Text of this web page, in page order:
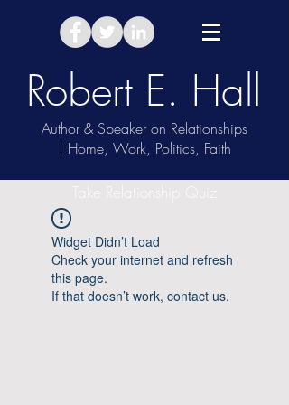
Robert E. Hall
Author & Speaker on Relationships
| Home, Work, Politics, Faith
Take Relationship Quiz
Widget Didn’t Load
Check your internet and refresh
this page.
If that doesn’t work, contact us.